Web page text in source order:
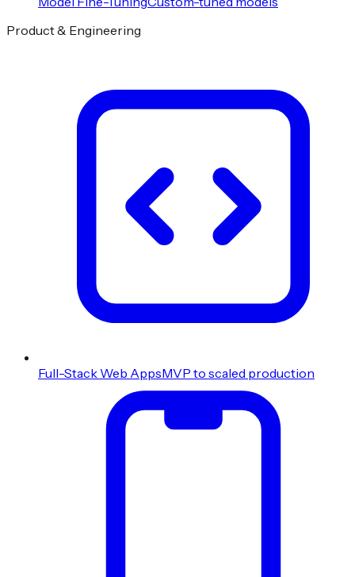
Product & Engineering
Full-Stack Web AppsMVP to scaled production